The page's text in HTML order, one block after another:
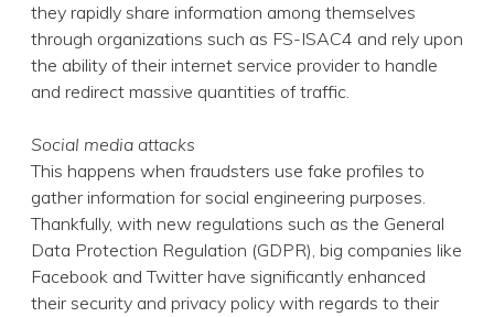
they rapidly share information among themselves
through organizations such as FS-ISAC4 and rely upon
the ability of their internet service provider to handle
and redirect massive quantities of traffic.
Social media attacks
This happens when fraudsters use fake profiles to
gather information for social engineering purposes.
Thankfully, with new regulations such as the General
Data Protection Regulation (GDPR), big companies like
Facebook and Twitter have significantly enhanced
their security and privacy policy with regards to their